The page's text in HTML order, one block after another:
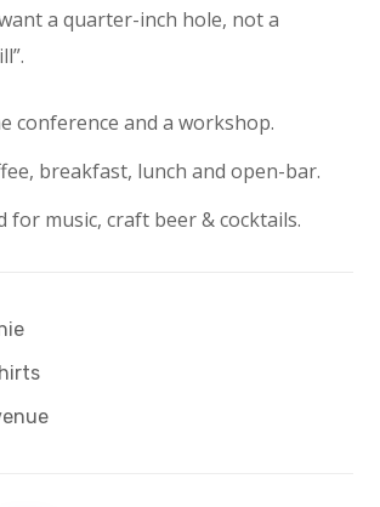
$18.00.
a quarter-inch hole, not a
conference and a workshop.
breakfast, lunch and open-bar.
for music, craft beer & cocktails.